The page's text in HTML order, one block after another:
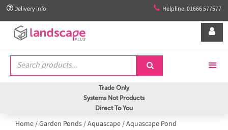
 Delivery info  Helpline: 01666 577577


Trade Only
Systems Not Products
Direct To You
Home/Garden Ponds/Aquascape/Aquascape Pond